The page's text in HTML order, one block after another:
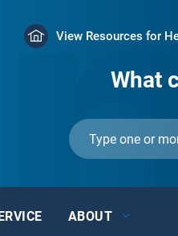
View Resources for
What
ABOUT